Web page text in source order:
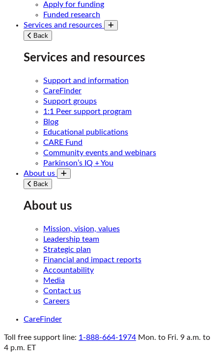
Apply for funding
Funded research
Services and resources
Toggle submenu
Back
Services and resources
Support and information
CareFinder
Support groups
1:1 Peer support program
Blog
Educational publications
CARE Fund
Community events and webinars
Parkinson’s IQ + You
About us
Toggle submenu
Back
About us
Mission, vision, values
Leadership team
Strategic plan
Financial and impact reports
Accountability
Media
Contact us
Careers
CareFinder
Toll free support line: 1-888-664-1974 Mon. to Fri. 9 a.m. to
4 p.m. ET